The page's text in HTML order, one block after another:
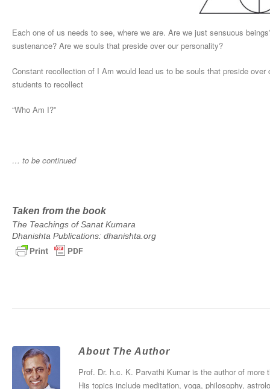
Each one of us needs to see, where we are. Are we just sensuous
sustenance? Are we souls that preside over our personality?
Constant recollection of I Am would lead us to be souls that preside
students to recollect
“Who Am I?”
… to be continued
Taken from the book
The Teachings of Sanat Kumara
Dhanishta Publications: dhanishta.org
About The Author
Prof. Dr. h.c. K. Parvathi Kumar is the author of
His topics include meditation, yoga, philosophy,